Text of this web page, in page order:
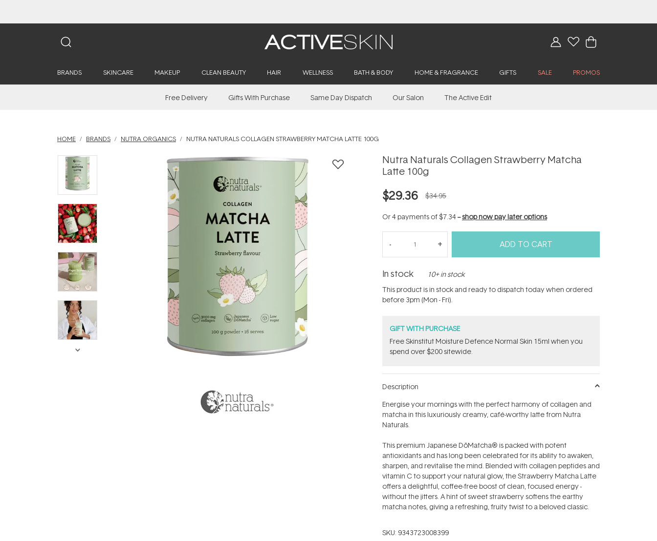
BRANDS SKINCARE MAKEUP CLEAN BEAUTY HAIR WELLNESS BATH & BODY HOME & FRAGRANCE GIFTS SALE PROMOS
Free Delivery Gifts With Purchase Same Day Dispatch Our Salon The Active Edit
HOME BRANDS NUTRA ORGANICS NUTRA NATURALS COLLAGEN STRAWBERRY MATCHA LATTE 100G
Nutra Naturals Collagen Strawberry Matcha
Latte 100g
$29.36 $34.95
Or 4 payments of$7.34--shop now pay later options
ADD TO CART
In stock 10+ in stock
This product is in stock and ready to dispatch today when ordered
before 3pm (Mon - Fri).
GIFT WITH PURCHASE
Free Skinstitut Moisture Defence Normal Skin 15ml when you
spend over $200 sitewide.
Description
Energise your mornings with the perfect harmony of collagen and
matcha in this luxuriously creamy, café-worthy latte from Nutra
Naturals.
This premium Japanese DōMatcha® is packed with potent
antioxidants and has long been celebrated for its ability to awaken,
sharpen, and revitalise the mind. Blended with collagen peptides and
vitamin C to support your natural glow, the Strawberry Matcha Latte
offers a delightful, coffee-free boost of clean, focused energy -
without the jitters. A hint of sweet strawberry softens the earthy
matcha notes, giving a refreshing, fruity twist to a beloved classic.
SKU: 9343723008399